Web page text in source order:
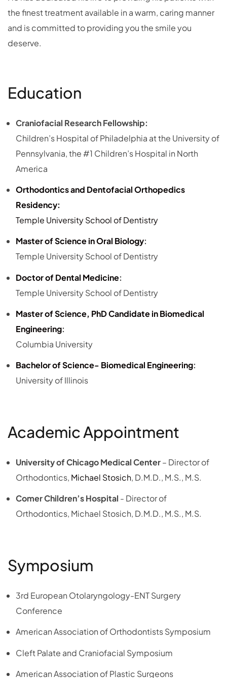
the finest treatment available in a warm, caring manner
and is committed to providing you the smile you
deserve.
Education
Craniofacial Research Fellowship:
Children’s Hospital of Philadelphia at the University of
Pennsylvania, the #1 Children’s Hospital in North
America
Orthodontics and Dentofacial Orthopedics
Residency:
Temple University School of Dentistry
Master of Science in Oral Biology:
Temple University School of Dentistry
Doctor of Dental Medicine:
Temple University School of Dentistry
Master of Science, PhD Candidate in Biomedical
Engineering:
Columbia University
Bachelor of Science- Biomedical Engineering:
University of Illinois
Academic Appointment
University of Chicago Medical Center– Director of
Orthodontics, Michael Stosich, D.M.D., M.S., M.S.
Comer Children’s Hospital - Director of
Orthodontics, Michael Stosich, D.M.D., M.S., M.S.
Symposium
3rd European Otolaryngology-ENT Surgery
Conference
American Association of Orthodontists Symposium
Cleft Palate and Craniofacial Symposium
American Association of Plastic Surgeons